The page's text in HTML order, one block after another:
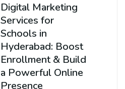
Digital Marketing
Services for
Schools in
Hyderabad: Boost
Enrollment & Build
a Powerful Online
Presence